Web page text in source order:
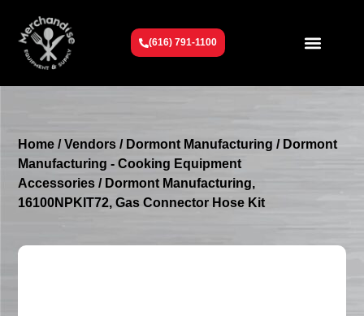
(616) 791-1100
Home /Vendors / Dormont Manufacturing / Dormont
Manufacturing - Cooking Equipment
Accessories / Dormont Manufacturing,
16100NPKIT72, Gas Connector Hose Kit